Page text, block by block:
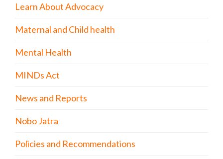
Learn About Advocacy
Maternal and Child health
Mental Health
MINDs Act
News and Reports
Nobo Jatra
Policies and Recommendations